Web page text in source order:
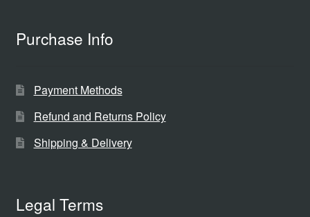
Purchase Info
Payment Methods
Refund and Returns Policy
Shipping & Delivery
Legal Terms